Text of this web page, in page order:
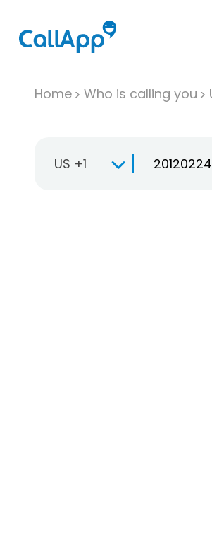
Home Who is calling you
US +1